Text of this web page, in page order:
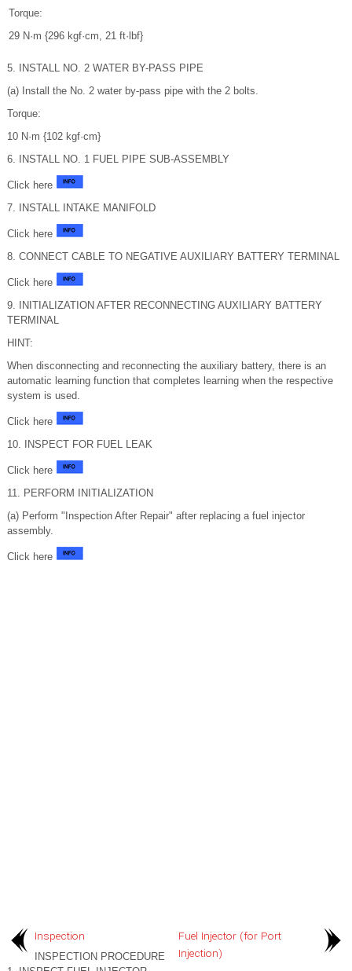
Torque:
29 N·m {296 kgf·cm, 21 ft·lbf}
5. INSTALL NO. 2 WATER BY-PASS PIPE
(a) Install the No. 2 water by-pass pipe with the 2 bolts.
Torque:
10 N·m {102 kgf·cm}
6. INSTALL NO. 1 FUEL PIPE SUB-ASSEMBLY
Click here
7. INSTALL INTAKE MANIFOLD
Click here
8. CONNECT CABLE TO NEGATIVE AUXILIARY BATTERY TERMINAL
Click here
9. INITIALIZATION AFTER RECONNECTING AUXILIARY BATTERY
TERMINAL
HINT:
When disconnecting and reconnecting the auxiliary battery, there is an
automatic learning function that completes learning when the respective
system is used.
Click here
10. INSPECT FOR FUEL LEAK
Click here
11. PERFORM INITIALIZATION
(a) Perform "Inspection After Repair" after replacing a fuel injector
assembly.
Click here
Inspection
INSPECTION PROCEDURE
Fuel Injector (for Port
Injection)